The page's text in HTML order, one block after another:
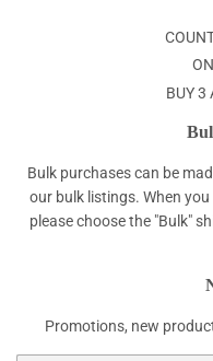
BUY 3
Bulk purchases can be
our bulk listings. When
please choose the "Bulk"
Promotions, new